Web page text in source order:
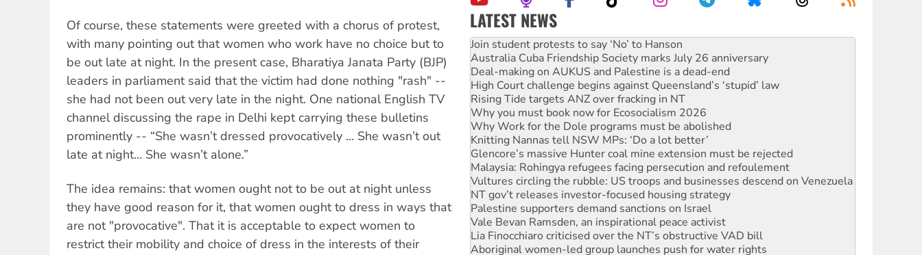
Of course, these statements were greeted with a chorus of protest,
with many pointing out that women who work have no choice but to
be out late at night. In the present case, Bharatiya Janata Party (BJP)
leaders in parliament said that the victim had done nothing "rash" --
she had not been out very late in the night. One national English TV
channel discussing the rape in Delhi kept carrying these bulletins
prominently -- “She wasn’t dressed provocatively … She wasn’t out
late at night… She wasn’t alone.”
The idea remains: that women ought not to be out at night unless
they have good reason for it, that women ought to dress in ways that
are not "provocative". That it is acceptable to expect women to
restrict their mobility and choice of dress in the interests of their
LATEST NEWS
Australia Cuba Friendship Society marks July 26 anniversary
Deal-making on AUKUS and Palestine is a dead-end
High Court challenge begins against Queensland’s ‘stupid’ law
Rising Tide targets ANZ over fracking in NT
Why you must book now for Ecosocialism 2026
Why Work for the Dole programs must be abolished
Knitting Nannas tell NSW MPs: ‘Do a lot better’
Glencore’s massive Hunter coal mine extension must be rejected
Malaysia: Rohingya refugees facing persecution and refoulement
Vultures circling the rubble: US troops and businesses descend on Venezuela
NT gov’t releases investor-focused housing strategy
Palestine supporters demand sanctions on Israel
Vale Bevan Ramsden, an inspirational peace activist
Lia Finocchiaro criticised over the NT’s obstructive VAD bill
Aboriginal women-led group launches push for water rights
United States: Trump prepares to reject midterm election results
Green Left Show #89: How India's ‘Cockroaches’ struck a blow against Modi